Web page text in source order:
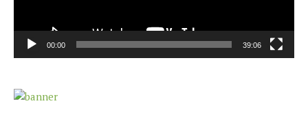
00:00 39:06